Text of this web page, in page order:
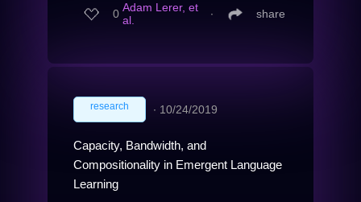
0 Adam Lerer, et
al.
∙ share
research ∙ 10/24/2019
Capacity, Bandwidth, and
Compositionality in Emergent Language
Learning